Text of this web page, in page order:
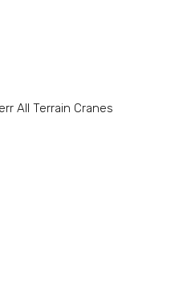
All Terrain Cranes